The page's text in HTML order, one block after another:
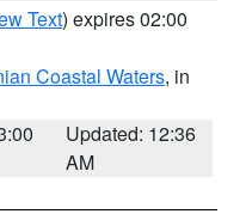
Text) expires 02:00
Coastal Waters, in
Updated: 12:36
AM